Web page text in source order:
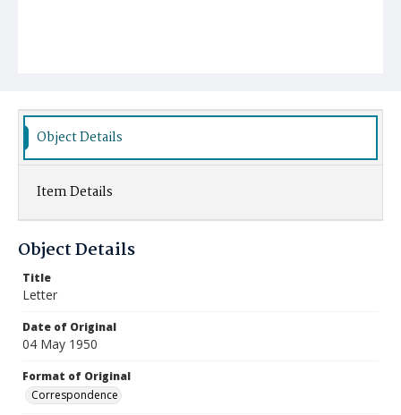
Object Details
Item Details
Object Details
Title
Letter
Date of Original
04 May 1950
Format of Original
Correspondence